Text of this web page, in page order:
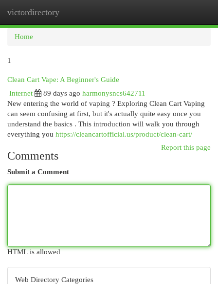
victordirectory
Home
1
Clean Cart Vape: A Beginner's Guide
Internet
89 days ago harmonysncs642711
New entering the world of vaping ? Exploring Clean Cart Vaping
can seem confusing at first, but it's actually quite easy once you
understand the basics . This introduction will walk you through
everything you https://cleancartofficial.us/product/clean-cart/
Report this page
Comments
Submit a Comment
HTML is allowed
Web Directory Categories